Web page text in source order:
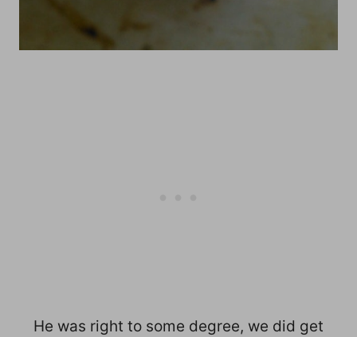
He was right to some degree, we did get